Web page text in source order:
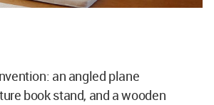
an angled plane
book stand, and a wooden